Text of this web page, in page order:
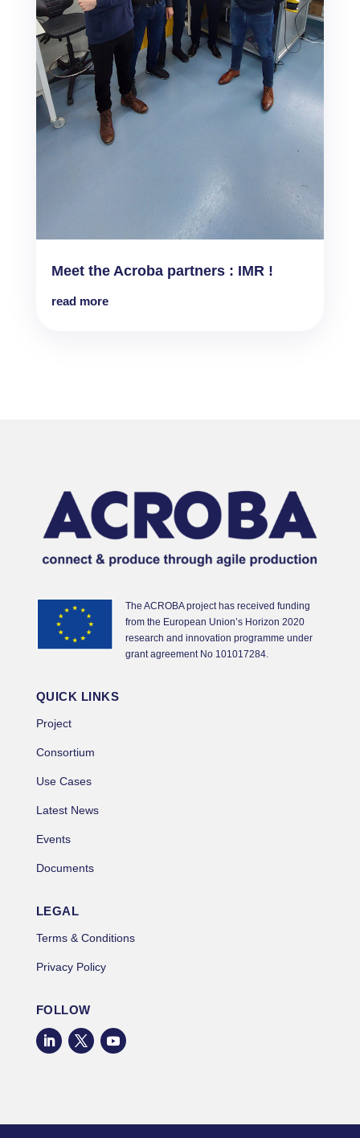
Meet the Acroba partners : IMR !
read more
The ACROBA project has received funding
from the European Union’s Horizon 2020
research and innovation programme under
grant agreement No 101017284.
QUICK LINKS
Project
Consortium
Use Cases
Latest News
Events
Documents
LEGAL
Terms & Conditions
Privacy Policy
FOLLOW